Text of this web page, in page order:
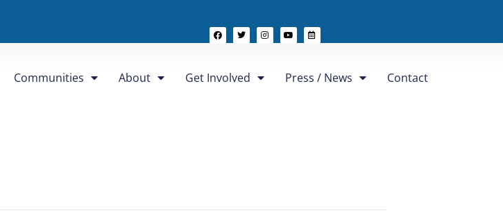
Communities About Get Involved Press / News Contact